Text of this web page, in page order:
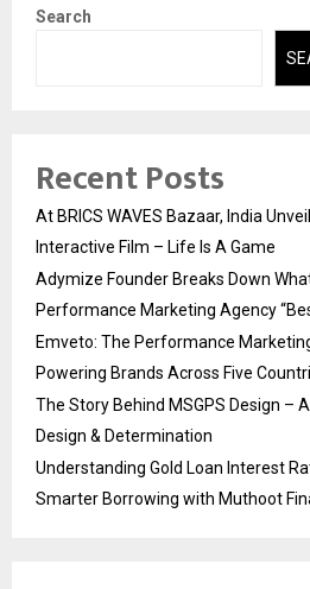
Search
Recent Posts
At BRICS WAVES Bazaar, India
Interactive Film – Life Is A Game
Adymize Founder Breaks Down
Performance Marketing Agency
Emveto: The Performance
Powering Brands Across Five
The Story Behind MSGPS Design –
Design & Determination
Understanding Gold Loan Interest
Smarter Borrowing with Muthoot